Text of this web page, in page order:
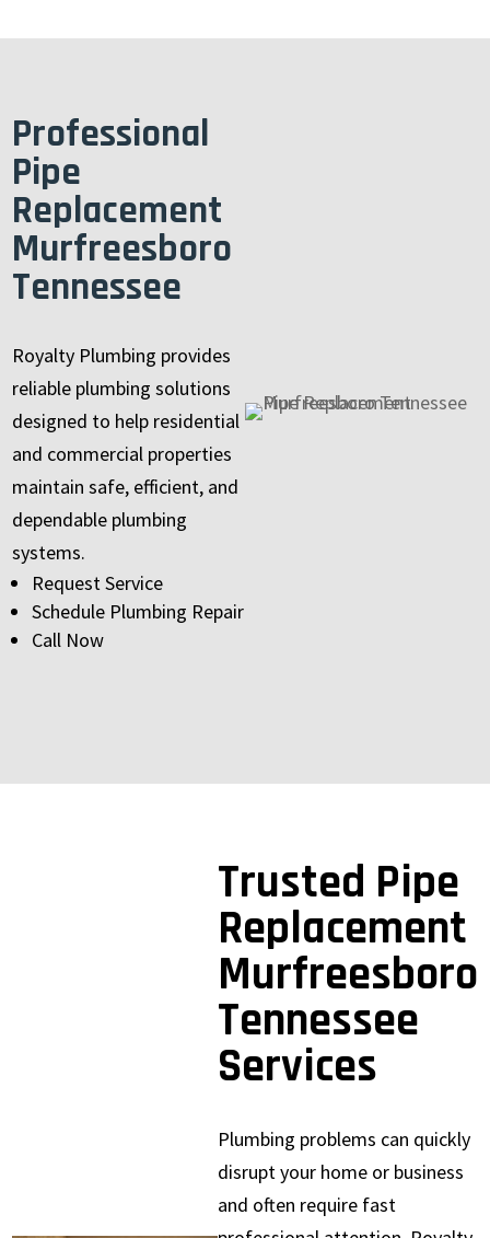
Professional
Pipe
Replacement
Murfreesboro
Tennessee
Royalty Plumbing provides
reliable plumbing solutions
designed to help residential
and commercial properties
maintain safe, efficient, and
dependable plumbing
systems.
Request Service
Schedule Plumbing Repair
Call Now
Trusted Pipe
Replacement
Murfreesboro
Tennessee
Services
Plumbing problems can quickly
disrupt your home or business
and often require fast